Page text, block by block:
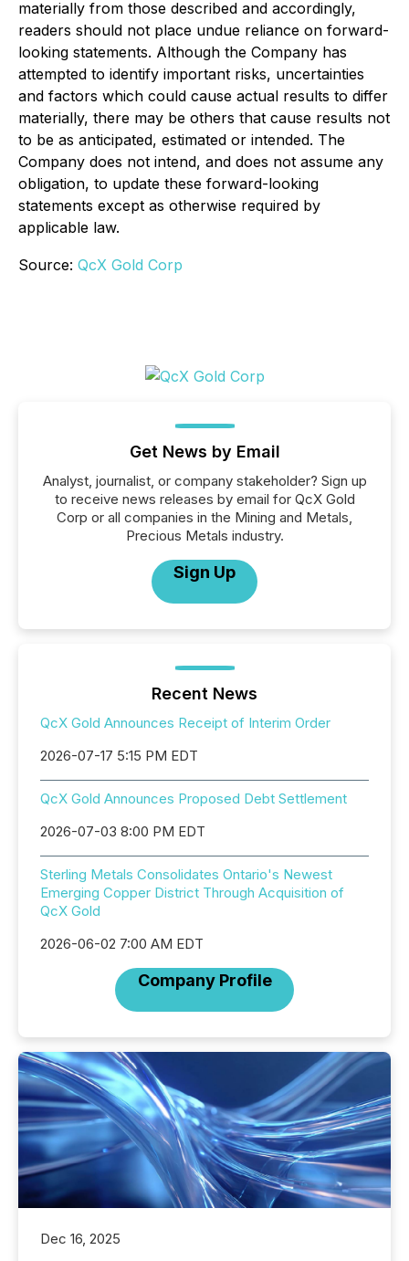
materially from those described and accordingly,
readers should not place undue reliance on forward-
looking statements. Although the Company has
attempted to identify important risks, uncertainties
and factors which could cause actual results to differ
materially, there may be others that cause results not
to be as anticipated, estimated or intended. The
Company does not intend, and does not assume any
obligation, to update these forward-looking
statements except as otherwise required by
applicable law.
Source: QcX Gold Corp
Get News by Email
Analyst, journalist, or company stakeholder? Sign up
to receive news releases by email for QcX Gold
Corp or all companies in the Mining and Metals,
Precious Metals industry.
Sign Up
Recent News
QcX Gold Announces Receipt of Interim Order
2026-07-17 5:15 PM EDT
QcX Gold Announces Proposed Debt Settlement
2026-07-03 8:00 PM EDT
Sterling Metals Consolidates Ontario's Newest
Emerging Copper District Through Acquisition of
QcX Gold
2026-06-02 7:00 AM EDT
Company Profile
Dec 16, 2025